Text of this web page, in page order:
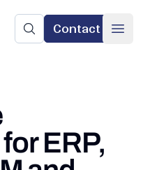
Search the site
Contact
ERP,